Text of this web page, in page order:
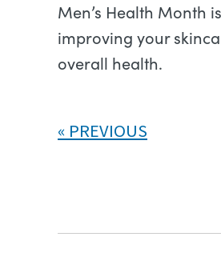
Men’s Health Month
improving your
overall health.
PREVIOUS